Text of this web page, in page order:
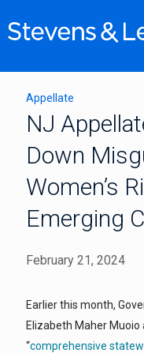
Appellate
NJ
Down
Women’s
Emerging
February 21, 2024
Earlier this month,
Elizabeth Maher
“comprehensive